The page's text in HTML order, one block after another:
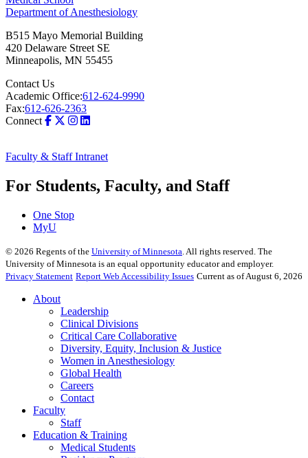
Department of Anesthesiology
B515 Mayo Memorial Building
420 Delaware Street SE
Minneapolis, MN 55455
Contact Us
Academic Office:612-624-9990
Fax:612-626-2363
Connect
Faculty & Staff Intranet
For Students, Faculty, and Staff
One Stop
MyU
© 2026 Regents of the University of Minnesota. All rights reserved. The
University of Minnesota is an equal opportunity educator and employer.
Privacy Statement Report Web Accessibility Issues Current as of August 6, 2026
About
Leadership
Clinical Divisions
Critical Care Collaborative
Diversity, Equity, Inclusion & Justice
Women in Anesthesiology
Global Health
Careers
Contact
Faculty
Staff
Education & Training
Medical Students